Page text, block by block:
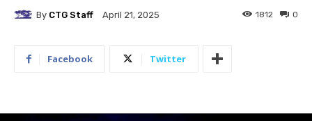
By CTG Staff April 21, 2025 0
1812
Facebook Twitter